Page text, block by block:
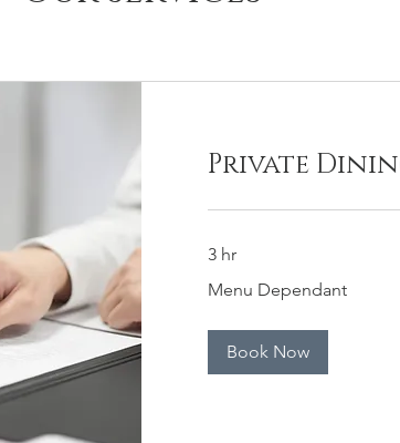
Private
3 hr
Dependant
Menu Dependant
Book Now